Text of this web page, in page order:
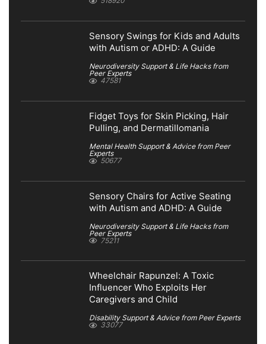
Sensory Swings for Kids and Adults
with Autism or ADHD: A Guide
Neurodiversity Support & Life Hacks from
Peer Experts
47581
Fidget Toys for Skin Picking, Hair
Pulling, and Dermatillomania
Mental Health Support & Advice from Peer
Experts
50677
Sensory Chairs for Active Seating
with Autism and ADHD: A Guide
Neurodiversity Support & Life Hacks from
Peer Experts
75211
Wheelchair Rapunzel: A Toxic
Influencer Who Exploits Her
Caregivers and Child
Disability Support & Advice from Peer Experts
33077